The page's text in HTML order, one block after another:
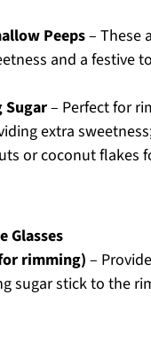
Peeps– These
and a festive
Sugar– Perfect for
extra
or coconut flakes
Glasses
rimming) –
sugar stick to the